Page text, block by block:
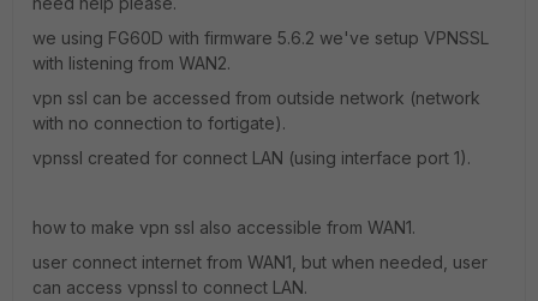
we using FG60D with firmware 5.6.2 we've setup VPNSSL
with listening from WAN2.
vpn ssl can be accessed from outside network (network
with no connection to fortigate).
vpnssl created for connect LAN (using interface port 1).
how to make vpn ssl also accessible from WAN1.
user connect internet from WAN1, but when needed, user
can access vpnssl to connect LAN.